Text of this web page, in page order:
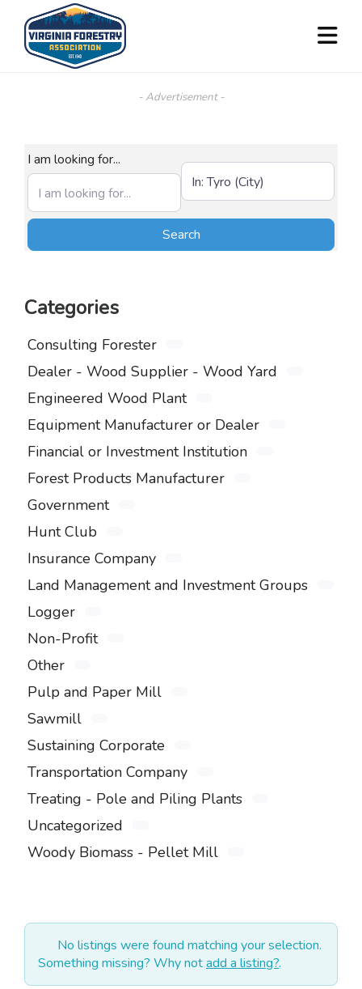
- Advertisement -
I am looking for...
Near (City, State, or Zip)
SearchSearch
Categories
Consulting Forester
Dealer - Wood Supplier - Wood Yard
Engineered Wood Plant
Equipment Manufacturer or Dealer
Financial or Investment Institution
Forest Products Manufacturer
Government
Hunt Club
Insurance Company
Land Management and Investment Groups
Logger
Non-Profit
Other
Pulp and Paper Mill
Sawmill
Sustaining Corporate
Transportation Company
Treating - Pole and Piling Plants
Uncategorized
Woody Biomass - Pellet Mill
No listings were found matching your selection.
Something missing? Why notadd a listing?.